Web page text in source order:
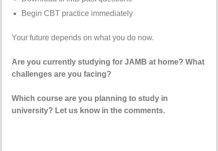
Begin CBT practice immediately
Your future depends on what you do now.
Are you currently studying for JAMB at home? What
challenges are you facing?
Which course are you planning to study in
university? Let us know in the comments.